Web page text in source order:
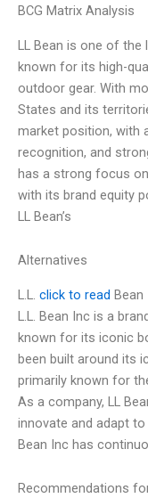
BCG Matrix Analysis
LL Bean is one of
known for its high-
outdoor gear. With
States and its
market position, with
recognition, and
has a strong focus
with its brand equity
LL Bean’s
Alternatives
L.L. click to read Bean
L.L. Bean Inc is a
known for its iconic
been built around its
primarily known for
As a company, LL
innovate and adapt to
Bean Inc has
Recommendations